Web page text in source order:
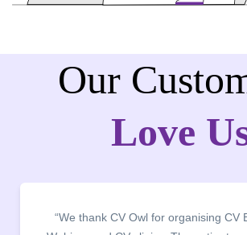
Our
Love
“We thank CV Owl for organising CV